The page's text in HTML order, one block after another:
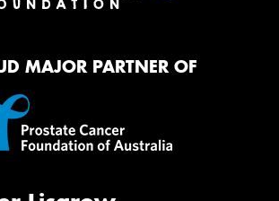
MAJOR PARTNER OF